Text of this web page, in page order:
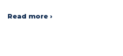
Read more ›